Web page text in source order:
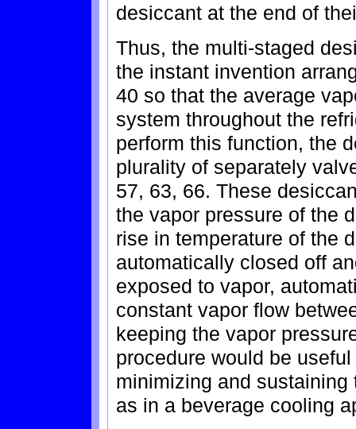
desiccant at the end of
Thus, the multi-staged
the instant invention
40 so that the average
system throughout the
perform this function, the
plurality of separately
57, 63, 66. These
the vapor pressure of the
rise in temperature of the
automatically closed off
exposed to vapor,
constant vapor flow
keeping the vapor
procedure would be
minimizing and
as in a beverage cooling